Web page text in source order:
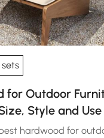
for Outdoor
Style and Use
hardwood for